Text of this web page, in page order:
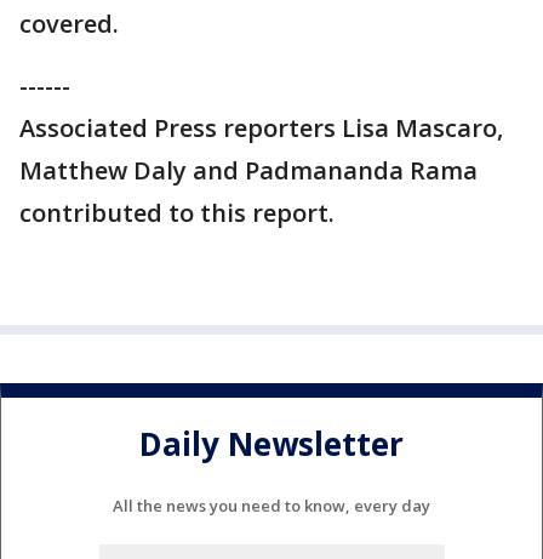
covered.
------
Associated Press reporters Lisa Mascaro,
Matthew Daly and Padmananda Rama
contributed to this report.
Daily Newsletter
All the news you need to know, every day